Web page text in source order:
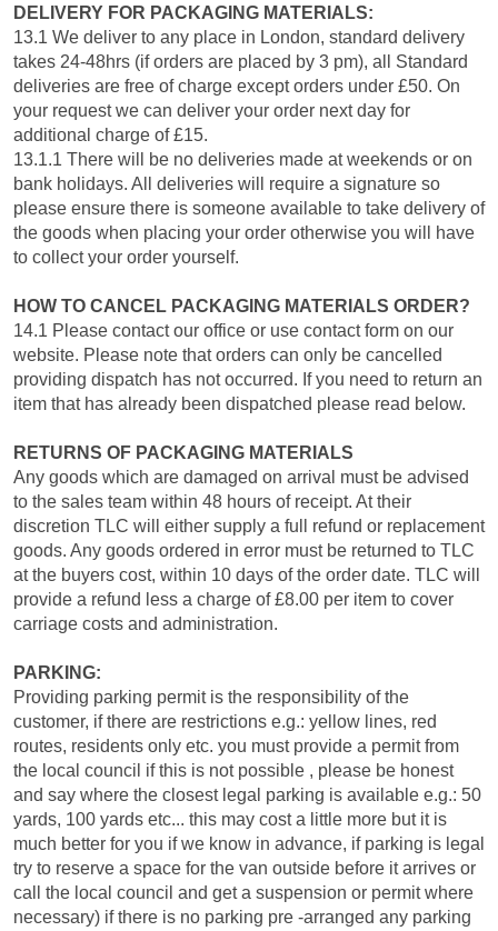
DELIVERY FOR PACKAGING MATERIALS:
13.1 We deliver to any place in London, standard delivery
takes 24-48hrs (if orders are placed by 3 pm), all Standard
deliveries are free of charge except orders under £50. On
your request we can deliver your order next day for
additional charge of £15.
13.1.1 There will be no deliveries made at weekends or on
bank holidays. All deliveries will require a signature so
please ensure there is someone available to take delivery of
the goods when placing your order otherwise you will have
to collect your order yourself.
HOW TO CANCEL PACKAGING MATERIALS ORDER?
14.1 Please contact our office or use contact form on our
website. Please note that orders can only be cancelled
providing dispatch has not occurred. If you need to return an
item that has already been dispatched please read below.
RETURNS OF PACKAGING MATERIALS
Any goods which are damaged on arrival must be advised
to the sales team within 48 hours of receipt. At their
discretion TLC will either supply a full refund or replacement
goods. Any goods ordered in error must be returned to TLC
at the buyers cost, within 10 days of the order date. TLC will
provide a refund less a charge of £8.00 per item to cover
carriage costs and administration.
PARKING:
Providing parking permit is the responsibility of the
customer, if there are restrictions e.g.: yellow lines, red
routes, residents only etc. you must provide a permit from
the local council if this is not possible , please be honest
and say where the closest legal parking is available e.g.: 50
yards, 100 yards etc... this may cost a little more but it is
much better for you if we know in advance, if parking is legal
try to reserve a space for the van outside before it arrives or
call the local council and get a suspension or permit where
necessary) if there is no parking pre -arranged any parking